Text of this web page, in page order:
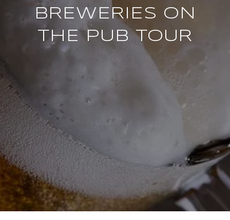
BREWERIES ON
THE PUB TOUR